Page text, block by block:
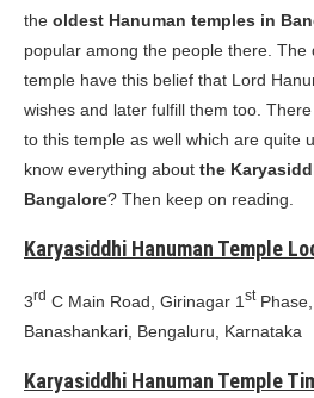
the oldest Hanuman temples in
popular among the people there. The
temple have this belief that Lord
wishes and later fulfill them too.
to this temple as well which are quite
know everything about the
Bangalore? Then keep on reading.
Karyasiddhi Hanuman Temple
3rd C Main Road, Girinagar 1 stPhase,
Banashankari, Bengaluru, Karnataka
Karyasiddhi Hanuman Temple